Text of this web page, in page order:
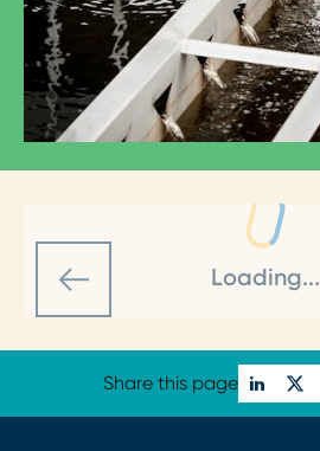
Loading...
Share this page